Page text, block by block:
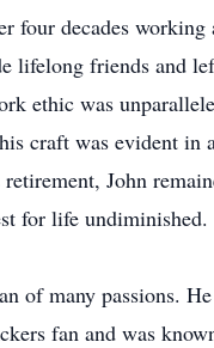
four decades
lifelong friends and
ethic was
craft was evident in
John
for life undiminished.
of many passions.
fan and was